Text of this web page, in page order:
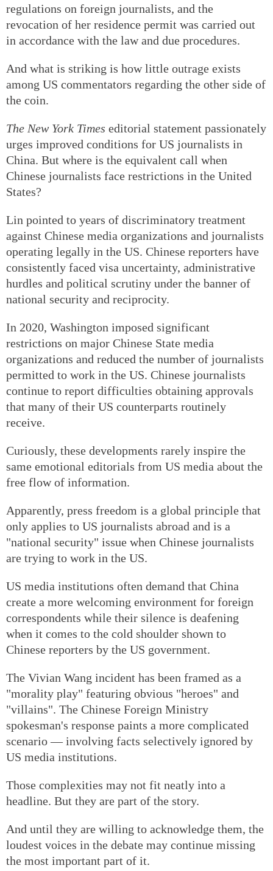
regulations on foreign journalists, and the
revocation of her residence permit was carried out
in accordance with the law and due procedures.
And what is striking is how little outrage exists
among US commentators regarding the other side of
the coin.
The New York Times editorial statement passionately
urges improved conditions for US journalists in
China. But where is the equivalent call when
Chinese journalists face restrictions in the United
States?
Lin pointed to years of discriminatory treatment
against Chinese media organizations and journalists
operating legally in the US. Chinese reporters have
consistently faced visa uncertainty, administrative
hurdles and political scrutiny under the banner of
national security and reciprocity.
In 2020, Washington imposed significant
restrictions on major Chinese State media
organizations and reduced the number of journalists
permitted to work in the US. Chinese journalists
continue to report difficulties obtaining approvals
that many of their US counterparts routinely
receive.
Curiously, these developments rarely inspire the
same emotional editorials from US media about the
free flow of information.
Apparently, press freedom is a global principle that
only applies to US journalists abroad and is a
"national security" issue when Chinese journalists
are trying to work in the US.
US media institutions often demand that China
create a more welcoming environment for foreign
correspondents while their silence is deafening
when it comes to the cold shoulder shown to
Chinese reporters by the US government.
The Vivian Wang incident has been framed as a
"morality play" featuring obvious "heroes" and
"villains". The Chinese Foreign Ministry
spokesman's response paints a more complicated
scenario — involving facts selectively ignored by
US media institutions.
Those complexities may not fit neatly into a
headline. But they are part of the story.
And until they are willing to acknowledge them, the
loudest voices in the debate may continue missing
the most important part of it.